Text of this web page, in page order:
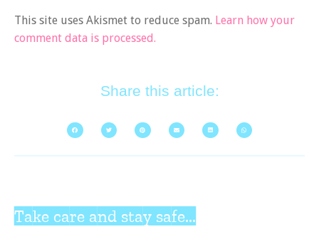
This site uses Akismet to reduce spam. Learn how your
comment data is processed.
Share this article:
Take care and stay safe...